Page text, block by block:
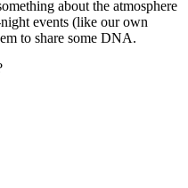
about the atmosphere
events (like our own
to share some DNA.